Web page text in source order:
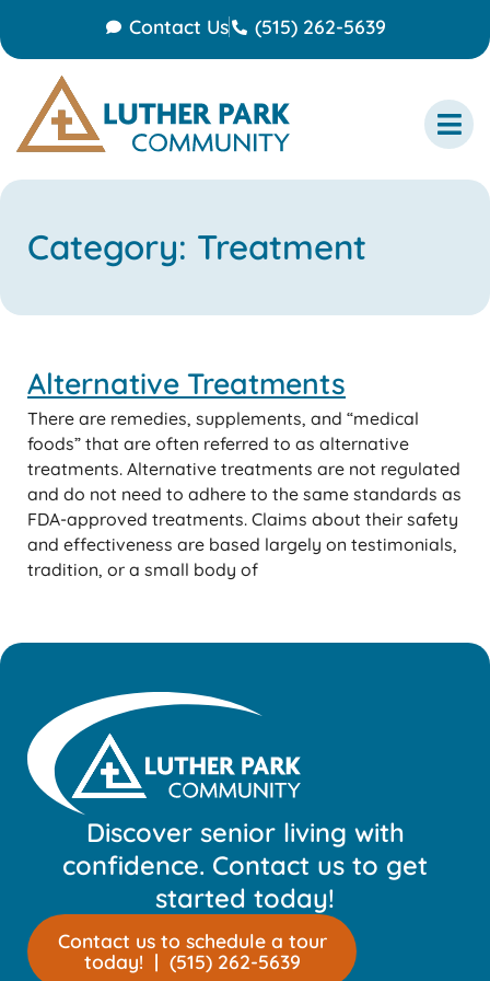
Contact Us (515) 262-5639
Category: Treatment
Alternative Treatments
There are remedies, supplements, and “medical
foods” that are often referred to as alternative
treatments. Alternative treatments are not regulated
and do not need to adhere to the same standards as
FDA-approved treatments. Claims about their safety
and effectiveness are based largely on testimonials,
tradition, or a small body of
Discover senior living with
confidence. Contact us to get
started today!
Contact us to schedule a tour
today! | (515) 262-5639